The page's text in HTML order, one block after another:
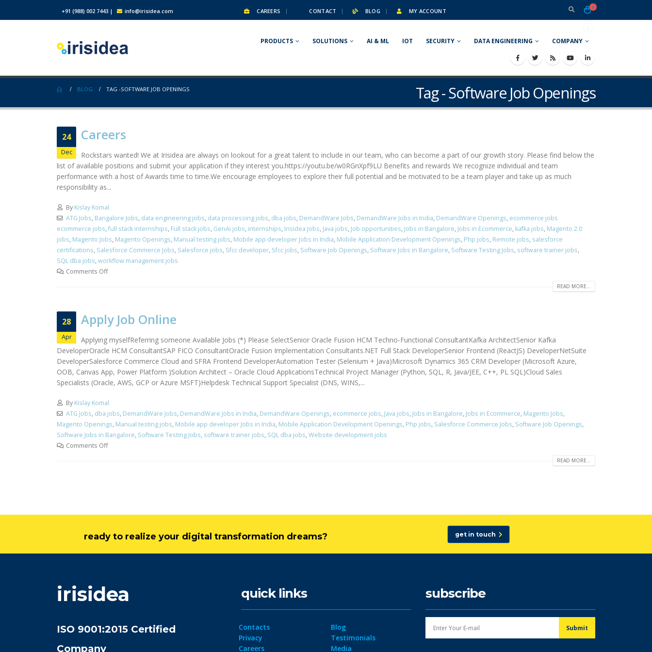
+91 (988) 002 7443 | info@irisidea.com CAREERS CONTACT BLOG MY ACCOUNT
0
PRODUCTS SOLUTIONS AI & ML IOT SECURITY DATA ENGINEERING COMPANY
Tag - Software Job Openings
BLOG TAG -SOFTWARE JOB OPENINGS
24
Dec
Careers
Rockstars wanted! We at Irisidea are always on lookout for a great talent to include in our team, who can become a part of our growth story. Please find below the
list of available positions and submit your application if they interest you.https://youtu.be/w0RGnXpf9LU Benefits and rewards We recognize individual and team
performance with a host of Awards time to time.We encourage employees to explore their full potential and be motivated to be a team player and take up as much
responsibility as...
By Kislay Komal
ATG Jobs, Bangalore Jobs, data engineering jobs, data processing jobs, dba jobs, DemandWare Jobs, DemandWare Jobs in India, DemandWare Openings, ecommerce jobs
ecommerce jobs,full stack internships, Full stack jobs, GenAi jobs, internships, Irisidea Jobs, Java jobs, Job opportunities, Jobs in Bangalore, Jobs in Ecommerce, kafka jobs, Magento 2.0
jobs, Magento Jobs, Magento Openings, Manual testing jobs, Mobile app developer Jobs in India, Mobile Application Development Openings, Php jobs, Remote jobs, salesforce
certifications, Salesforce Commerce Jobs, Salesforce jobs, Sfcc developer, Sfcc jobs, Software Job Openings, Software Jobs in Bangalore, Software Testing Jobs, software trainer jobs,
SQL dba jobs,workflow management jobs
Comments Off
READ MORE...
28
Apr
Apply Job Online
Applying myselfReferring someone Available Jobs (*) Please SelectSenior Oracle Fusion HCM Techno-Functional ConsultantKafka ArchitectSenior Kafka
DeveloperOracle HCM ConsultantSAP FICO ConsultantOracle Fusion Implementation Consultants.NET Full Stack DeveloperSenior Frontend (ReactJS) DeveloperNetSuite
DeveloperSalesforce Commerce Cloud and SFRA Frontend DeveloperAutomation Tester (Selenium + Java)Microsoft Dynamics 365 CRM Developer (Microsoft Azure,
OOB, Canvas App, Power Platform )Solution Architect – Oracle Cloud ApplicationsTechnical Project Manager (Python, SQL, R, Java/JEE, C++, PL SQL)Cloud Sales
Specialists (Oracle, AWS, GCP or Azure MSFT)Helpdesk Technical Support Specialist (DNS, WINS,...
By Kislay Komal
ATG Jobs, dba jobs, DemandWare Jobs, DemandWare Jobs in India, DemandWare Openings, ecommerce jobs, Java jobs, Jobs in Bangalore, Jobs in Ecommerce, Magento Jobs,
Magento Openings, Manual testing jobs, Mobile app developer Jobs in India, Mobile Application Development Openings, Php jobs, Salesforce Commerce Jobs, Software Job Openings,
Software Jobs in Bangalore, Software Testing Jobs, software trainer jobs, SQL dba jobs,Website development jobs
Comments Off
READ MORE...
ready to realize your digital transformation dreams? get in touch
irisidea
ISO 9001:2015 Certified
Company
quick links
Contacts
Privacy
Careers
Blog
Testimonials
Media
subscribe